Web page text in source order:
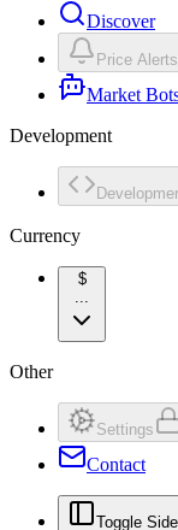
Discover
Price Alerts
Market
Development
Currency
$
...
Other
Settings
Contact
Toggle